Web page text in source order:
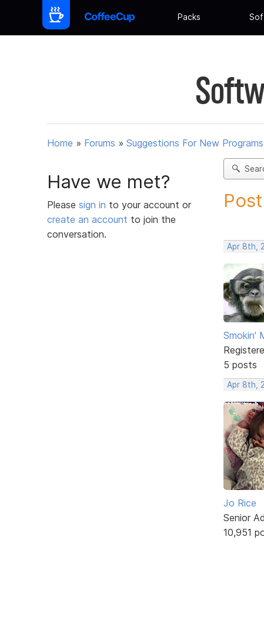
Packs
Home » Forums » Suggestions For New Programs
Have we met?
Please sign in to your account or
create an account to join the
conversation.
Apr 8th,
Smokin'
5 posts
Apr 8th,
Jo Rice
Senior
10,951